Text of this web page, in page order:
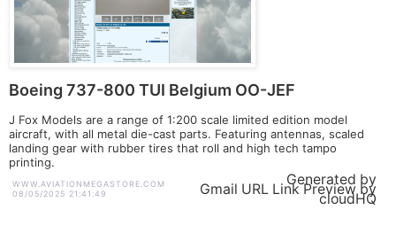
Boeing 737-800 TUI Belgium OO-JEF
J Fox Models are a range of 1:200 scale limited edition model
aircraft, with all metal die-cast parts. Featuring antennas, scaled
landing gear with rubber tires that roll and high tech tampo
printing.
WWW.AVIATIONMEGASTORE.COM
08/05/2025 21:41:49
Generated by
Gmail URL Link Preview by
cloudHQ